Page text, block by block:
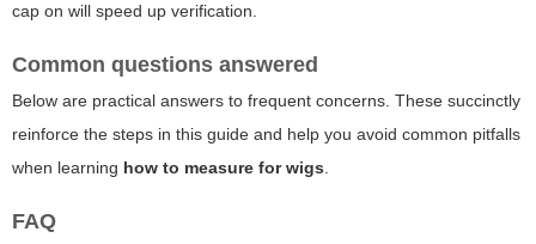
cap on will speed up verification.
Common questions answered
Below are practical answers to frequent concerns. These succinctly
reinforce the steps in this guide and help you avoid common pitfalls
when learning how to measure for wigs.
FAQ